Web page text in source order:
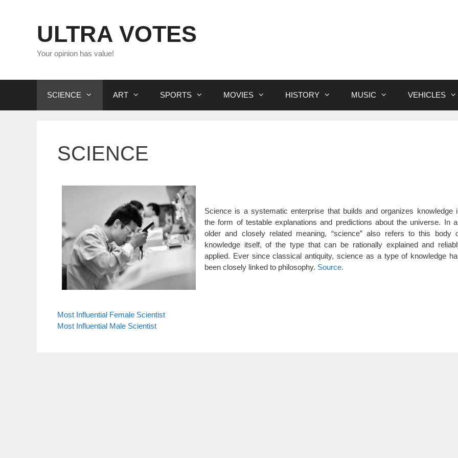
ULTRA VOTES
Your opinion has value!
SCIENCE ART SPORTS MOVIES HISTORY MUSIC VEHICLES
SCIENCE
Science is a systematic enterprise that builds and organizes knowledge
the form of testable explanations and predictions about the universe. In
older and closely related meaning, “science” also refers to this body
knowledge itself, of the type that can be rationally explained and
applied. Ever since classical antiquity, science as a type of knowledge
been closely linked to philosophy. Source.
Most Influential Female Scientist
Most Influential Male Scientist